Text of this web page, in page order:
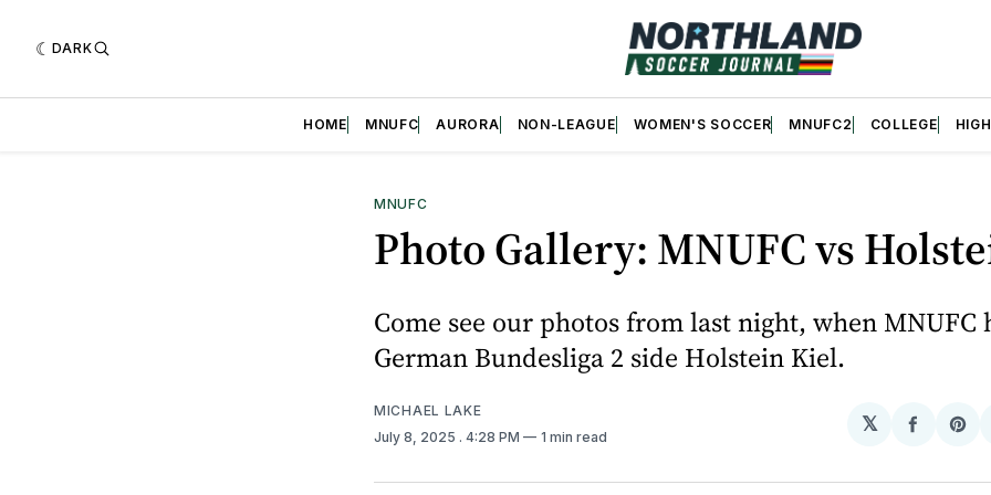
DARK
HOME MNUFC AURORA NON-LEAGUE WOMEN'S SOCCER MNUFC2 COLLEGE
MNUFC
Photo Gallery: MNUFC vs
Come see our photos from last night, when MNUFC
German Bundesliga 2 side Holstein Kiel.
MICHAEL LAKE
July 8, 2025 . 4:28 PM 1 min read
𝕏
Share